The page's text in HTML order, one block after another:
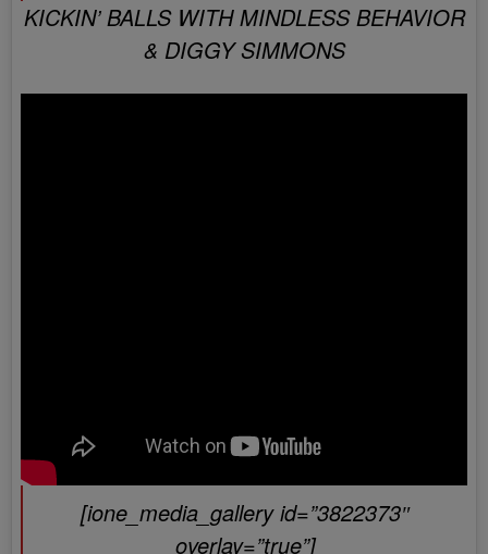
KICKIN’ BALLS WITH MINDLESS BEHAVIOR
& DIGGY SIMMONS
[ione_media_gallery id=”3822373″
overlay=”true”]